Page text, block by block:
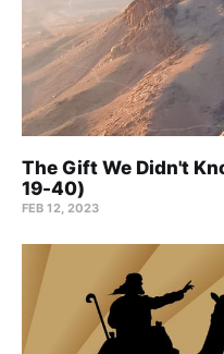
The Gift We Didn't
19-40)
FEB 12, 2023